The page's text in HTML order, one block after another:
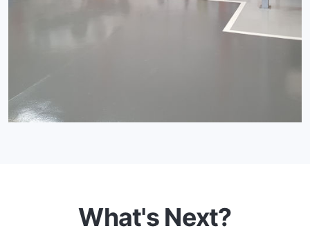
What's Next?